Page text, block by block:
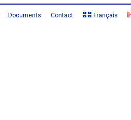
Documents Contact Français